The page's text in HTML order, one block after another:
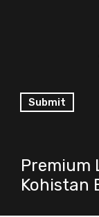
Submit
Premium
Kohistan